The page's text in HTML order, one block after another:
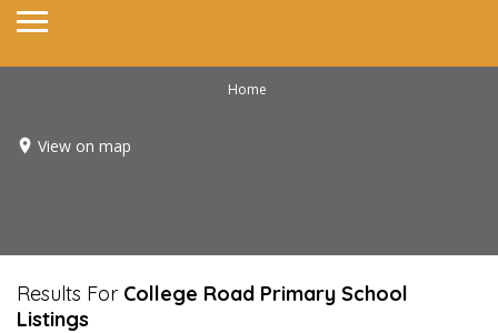
Home
View on map
Results For College Road Primary School
Listings